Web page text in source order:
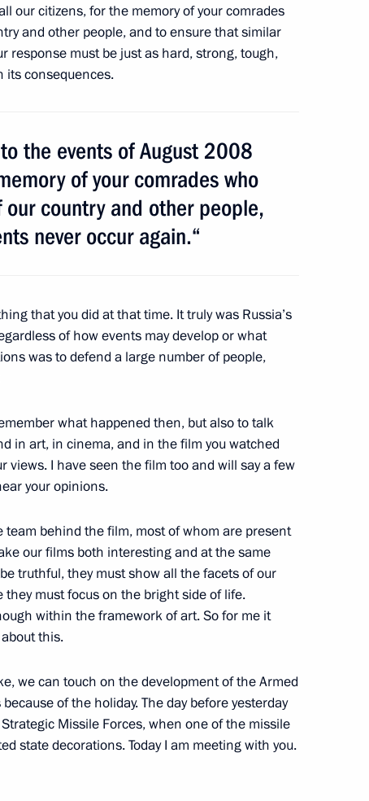
in the tourism cluster
1
cluster development
2
our citizens, for the memory of your comrades
and other people, and to ensure that similar
response must be just as hard, strong, tough,
its consequences.
the events of August 2008
of your comrades who
country and other people,
never occur again.“
that you did at that time. It truly was Russia’s
of how events may develop or what
was to defend a large number of people,
what happened then, but also to talk
in art, in cinema, and in the film you watched
views. I have seen the film too and will say a few
your opinions.
behind the film, most of whom are present
our films both interesting and at the same
truthful, they must show all the facets of our
must focus on the bright side of life.
within the framework of art. So for me it
this.
we can touch on the development of the Armed
of the holiday. The day before yesterday
Missile Forces, when one of the missile
state decorations. Today I am meeting with you.